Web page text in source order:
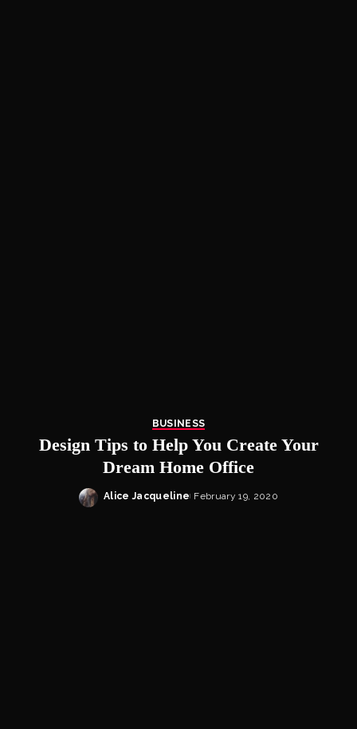
BUSINESS
Design Tips to Help You Create Your
Dream Home Office
Posted
Alice Jacqueline February 19, 2020